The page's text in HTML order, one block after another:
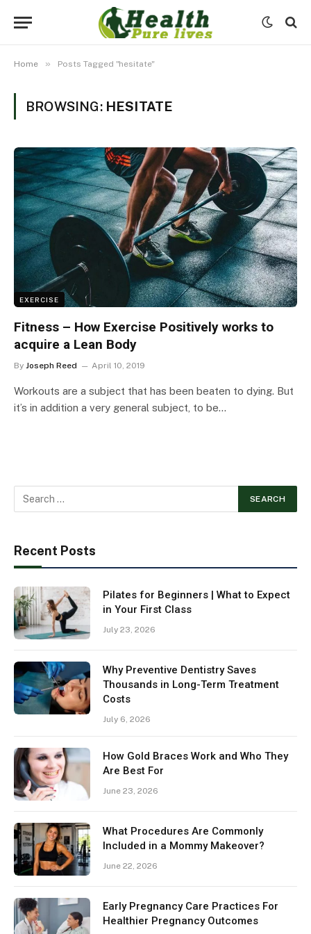
Home » Posts Tagged "hesitate"
BROWSING: HESITATE
EXERCISE
Fitness – How Exercise Positively works to
acquire a Lean Body
By Joseph Reed April 10, 2019
Workouts are a subject that has been beaten to dying. But
it’s in addition a very general subject, to be…
Recent Posts
Pilates for Beginners | What to Expect
in Your First Class
July 23, 2026
Why Preventive Dentistry Saves
Thousands in Long-Term Treatment
Costs
July 6, 2026
How Gold Braces Work and Who They
Are Best For
June 23, 2026
What Procedures Are Commonly
Included in a Mommy Makeover?
June 22, 2026
Early Pregnancy Care Practices For
Healthier Pregnancy Outcomes